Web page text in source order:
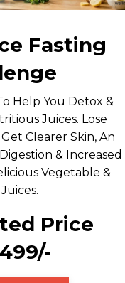
Fasting
Help You Detox &
Juices. Lose
Clearer Skin, An
& Increased
Vegetable &
Price